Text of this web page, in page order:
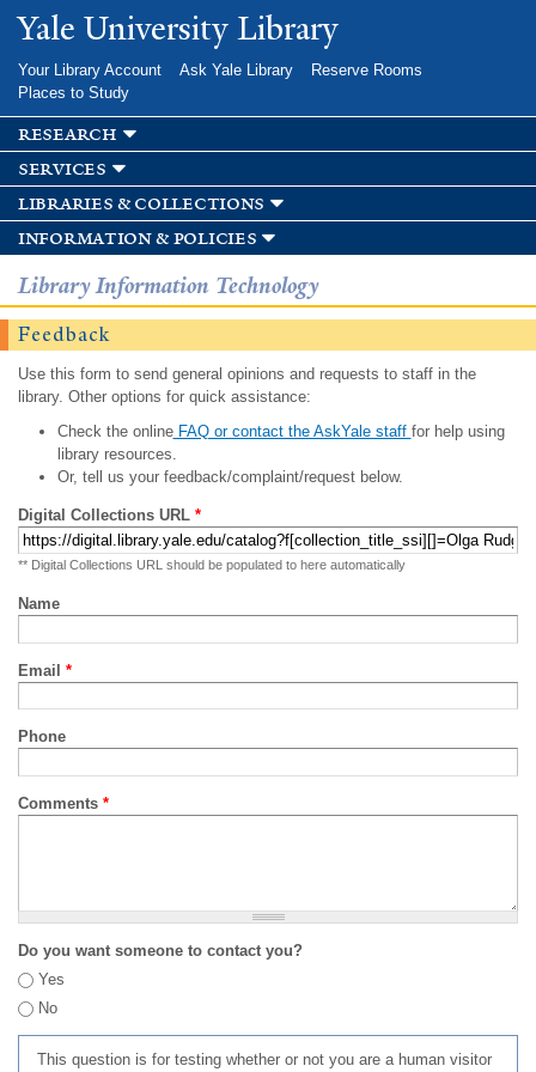
Skip to
main
Yale University Library
Your Library Account Ask Yale Library
Reserve Rooms
Places to Study
research
services
libraries & collections
information & policies
Library Information Technology
Feedback
Use this form to send general opinions and requests to staff in the
library. Other options for quick assistance:
Check the onlineFAQ or contact the AskYale staff for help using
library resources.
Or, tell us your feedback/complaint/request below.
Digital Collections URL *
** Digital Collections URL should be populated to here automatically
Name
Email *
Phone
Comments *
Do you want someone to contact you?
Yes
No
This question is for testing whether or not you are a human visitor